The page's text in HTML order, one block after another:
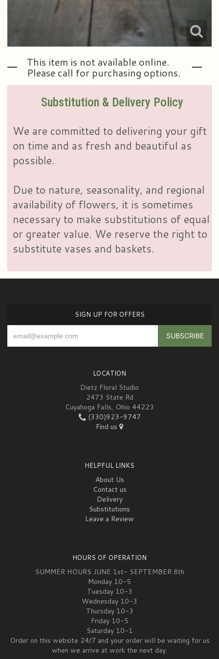
This item is not available online.
Please call for purchasing options.
Substitution & Delivery Policy
We are committed to delivering your gift
on time and as fresh and beautiful as
possible.
Due to nature, seasonality, and regional
availability of flowers, it is sometimes
necessary to make substitutions of equal
or greater value. We reserve the right to
substitute vases and baskets.
SIGN UP FOR OFFERS
LOCATION
Dietz Floral Studio
2473 State Rd
Cuyahoga Falls, Ohio 44223
(330)923-9747
Find us
HELPFUL LINKS
About Us
Contact us
Delivery
Substitutions
Leave a Review
HOURS OF OPERATION
SUMMER HOURS JUNE 1st- SEPTEMBER 8th
Monday 10-5
Tuesday 10-3
Wednesday 10-3
Thursday 10-3
Friday 10-5
Saturday 10-1
Order on this website 24/7 and your order will be waiting for us
when we arrive at work the next day.